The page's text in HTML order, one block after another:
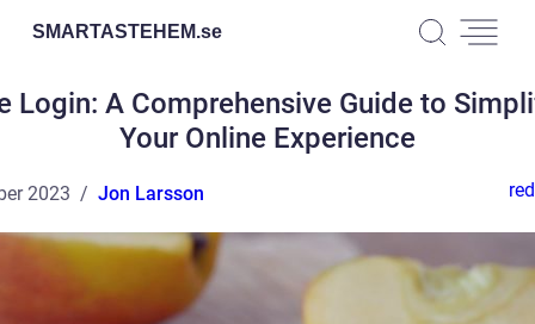
SMARTASTEHEM.se
Login: A Comprehensive Guide to
Your Online Experience
2023 Jon Larsson